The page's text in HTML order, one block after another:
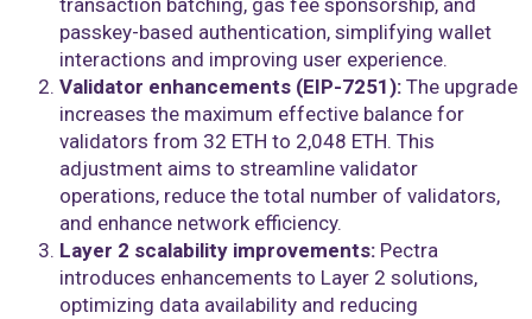
transaction batching, gas fee sponsorship, and
passkey-based authentication, simplifying wallet
interactions and improving user experience.
Validator enhancements (EIP-7251): The upgrade
increases the maximum effective balance for
validators from 32 ETH to 2,048 ETH. This
adjustment aims to streamline validator
operations, reduce the total number of validators,
and enhance network efficiency.
Layer 2 scalability improvements: Pectra
introduces enhancements to Layer 2 solutions,
optimizing data availability and reducing